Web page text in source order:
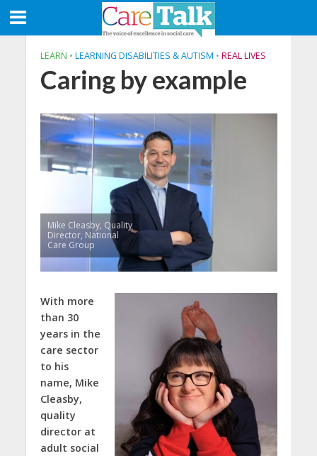
LEARN • LEARNING DISABILITIES & AUTISM • REAL LIVES
Caring by example
Mike Cleasby, Quality
Director, National
Care Group
With more
than 30
years in the
care sector
to his
name, Mike
Cleasby,
quality
director at
adult social